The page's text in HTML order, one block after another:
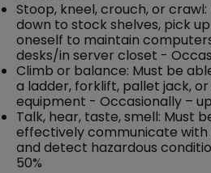
Stoop, kneel, crouch, or
down to stock shelves, pick
oneself to maintain
desks/in server closet -
Climb or balance: Must be
a ladder, forklift, pallet jack,
equipment - Occasionally –
Talk, hear, taste, smell: Must
effectively communicate
and detect hazardous
50%